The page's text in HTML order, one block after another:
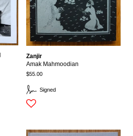
Signed
Zanjir
Amak Mahmoodian
$55.00